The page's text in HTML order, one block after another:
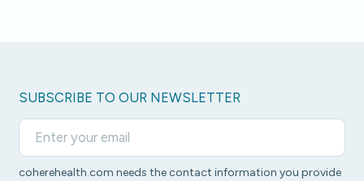
SUBSCRIBE TO OUR NEWSLETTER
coherehealth.com needs the contact information you provide